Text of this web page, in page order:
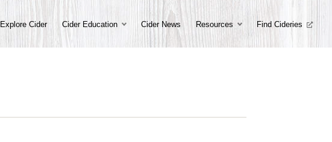
Explore Cider Cider Education Cider News Resources Find Cideries